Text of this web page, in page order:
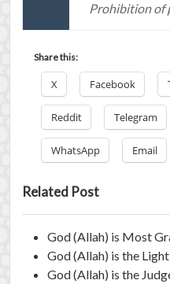
Prohibition of
Share this:
X Facebook
Reddit Telegram
WhatsApp Email
Related Post
God (Allah) is Most
God (Allah) is the Light
God (Allah) is the